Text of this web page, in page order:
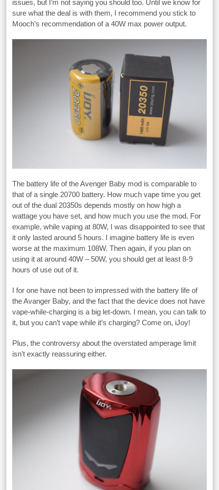
issues, but I’m not saying you should too. Until we know for
sure what the deal is with them, I recommend you stick to
Mooch’s recommendation of a 40W max power output.
The battery life of the Avenger Baby mod is comparable to
that of a single 20700 battery. How much vape time you get
out of the dual 20350s depends mostly on how high a
wattage you have set, and how much you use the mod. For
example, while vaping at 80W, I was disappointed to see that
it only lasted around 5 hours. I imagine battery life is even
worse at the maximum 108W. Then again, if you plan on
using it at around 40W – 50W, you should get at least 8-9
hours of use out of it.
I for one have not been to impressed with the battery life of
the Avanger Baby, and the fact that the device does not have
vape-while-charging is a big let-down. I mean, you can talk to
it, but you can’t vape while it’s charging? Come on, iJoy!
Plus, the controversy about the overstated amperage limit
isn’t exactly reassuring either.